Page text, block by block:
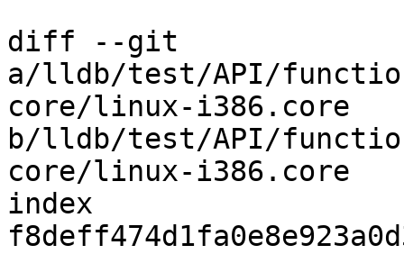
diff --git
a/lldb/test/API/
core/linux-i386.core
b/lldb/test/API/
core/linux-i386.core
index